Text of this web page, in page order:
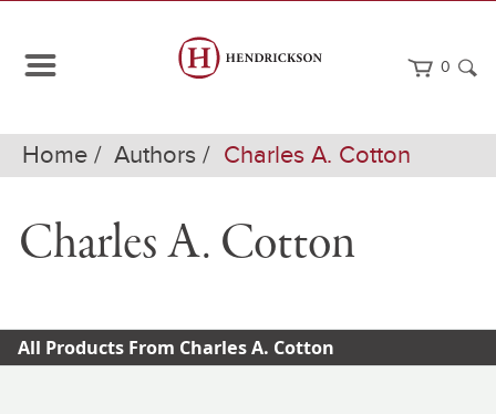
0
Home Authors Charles A. Cotton
Charles A. Cotton
All Products From Charles A. Cotton